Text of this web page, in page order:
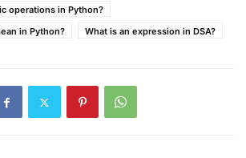
operations in Python?
in Python?
What is an expression in DSA?